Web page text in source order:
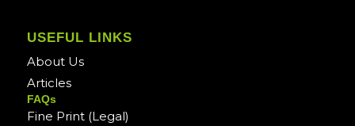
USEFUL LINKS
About Us
Articles
FAQs
Fine Print (Legal)